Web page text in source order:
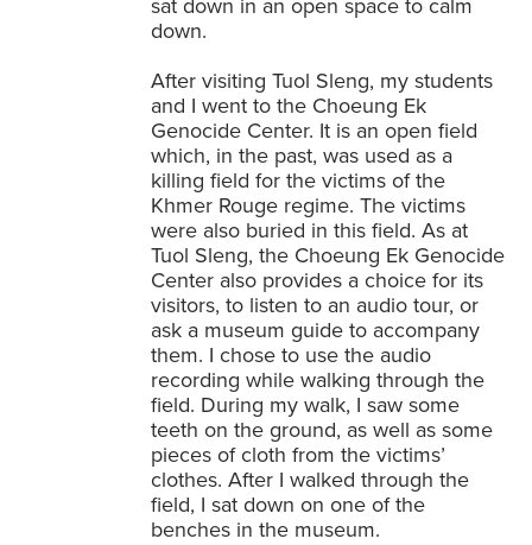
sat down in an open space to calm
down.
After visiting Tuol Sleng, my students
and I went to the Choeung Ek
Genocide Center. It is an open field
which, in the past, was used as a
killing field for the victims of the
Khmer Rouge regime. The victims
were also buried in this field. As at
Tuol Sleng, the Choeung Ek Genocide
Center also provides a choice for its
visitors, to listen to an audio tour, or
ask a museum guide to accompany
them. I chose to use the audio
recording while walking through the
field. During my walk, I saw some
teeth on the ground, as well as some
pieces of cloth from the victims’
clothes. After I walked through the
field, I sat down on one of the
benches in the museum.